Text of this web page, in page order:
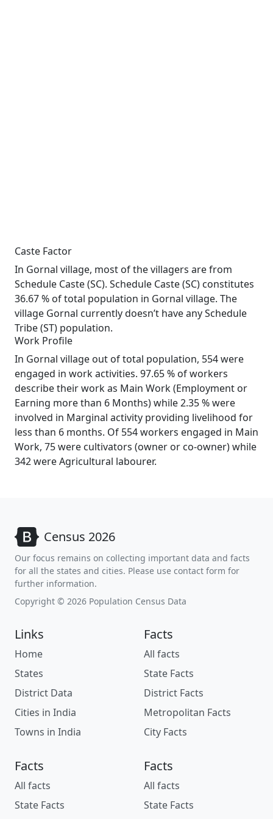
Caste Factor
In Gornal village, most of the villagers are from
Schedule Caste (SC). Schedule Caste (SC) constitutes
36.67 % of total population in Gornal village. The
village Gornal currently doesn’t have any Schedule
Tribe (ST) population.
Work Profile
In Gornal village out of total population, 554 were
engaged in work activities. 97.65 % of workers
describe their work as Main Work (Employment or
Earning more than 6 Months) while 2.35 % were
involved in Marginal activity providing livelihood for
less than 6 months. Of 554 workers engaged in Main
Work, 75 were cultivators (owner or co-owner) while
342 were Agricultural labourer.
Census 2026
Our focus remains on collecting important data and facts
for all the states and cities. Please use contact form for
further information.
Copyright © 2026 Population Census Data
Links
Home
States
District Data
Cities in India
Towns in India
Facts
All facts
State Facts
District Facts
Metropolitan Facts
City Facts
Facts
All facts
State Facts
Facts
All facts
State Facts